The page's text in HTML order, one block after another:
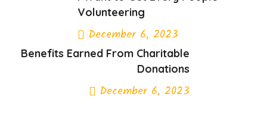
Volunteering
December 6, 2023
Previous Post
Benefits Earned From Charitable
Donations
December 6, 2023